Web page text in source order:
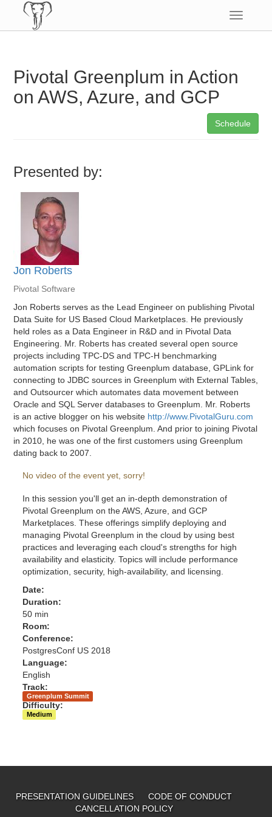
Toggle
Pivotal Greenplum in Action
on AWS, Azure, and GCP
Schedule
Presented by:
Jon Roberts
Pivotal Software
Jon Roberts serves as the Lead Engineer on publishing Pivotal
Data Suite for US Based Cloud Marketplaces. He previously
held roles as a Data Engineer in R&D and in Pivotal Data
Engineering. Mr. Roberts has created several open source
projects including TPC-DS and TPC-H benchmarking
automation scripts for testing Greenplum database, GPLink for
connecting to JDBC sources in Greenplum with External Tables,
and Outsourcer which automates data movement between
Oracle and SQL Server databases to Greenplum. Mr. Roberts
is an active blogger on his website http://www.PivotalGuru.com
which focuses on Pivotal Greenplum. And prior to joining Pivotal
in 2010, he was one of the first customers using Greenplum
dating back to 2007.
No video of the event yet, sorry!
In this session you'll get an in-depth demonstration of
Pivotal Greenplum on the AWS, Azure, and GCP
Marketplaces. These offerings simplify deploying and
managing Pivotal Greenplum in the cloud by using best
practices and leveraging each cloud's strengths for high
availability and elasticity. Topics will include performance
optimization, security, high-availability, and licensing.
Date:
Duration:
50 min
Room:
Conference:
PostgresConf US 2018
Language:
English
Track:
Greenplum Summit
Difficulty:
Medium
PRESENTATION GUIDELINES
CODE OF CONDUCT
CANCELLATION POLICY